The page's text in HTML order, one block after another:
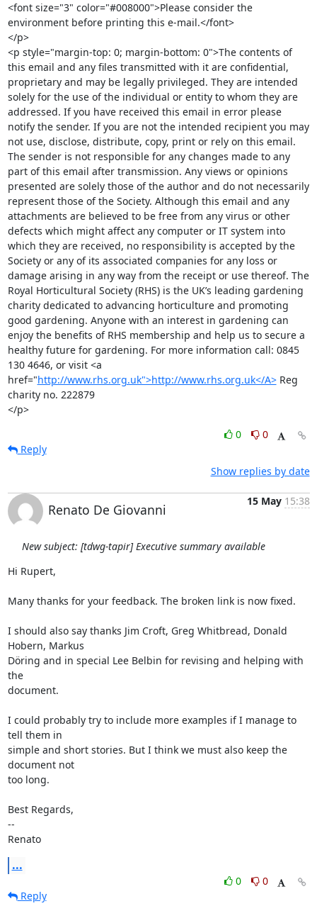
<font size="3" color="#008000">Please consider the
environment before printing this e-mail.</font>
</p>
<p style="margin-top: 0; margin-bottom: 0">The contents of
this email and any files transmitted with it are confidential,
proprietary and may be legally privileged. They are intended
solely for the use of the individual or entity to whom they are
addressed. If you have received this email in error please
notify the sender. If you are not the intended recipient you may
not use, disclose, distribute, copy, print or rely on this email.
The sender is not responsible for any changes made to any
part of this email after transmission. Any views or opinions
presented are solely those of the author and do not necessarily
represent those of the Society. Although this email and any
attachments are believed to be free from any virus or other
defects which might affect any computer or IT system into
which they are received, no responsibility is accepted by the
Society or any of its associated companies for any loss or
damage arising in any way from the receipt or use thereof. The
Royal Horticultural Society (RHS) is the UK’s leading gardening
charity dedicated to advancing horticulture and promoting
good gardening. Anyone with an interest in gardening can
enjoy the benefits of RHS membership and help us to secure a
healthy future for gardening. For more information call: 0845
130 4646, or visit <a
href="http://www.rhs.org.uk">http://www.rhs.org.uk</A> Reg
charity no. 222879
</p>
0
0
Reply
Show replies by date
Renato De Giovanni
15 May 15:38
New subject: [tdwg-tapir] Executive summary available
Hi Rupert,
Many thanks for your feedback. The broken link is now fixed.
I should also say thanks Jim Croft, Greg Whitbread, Donald
Hobern, Markus
Döring and in special Lee Belbin for revising and helping with
the
document.
I could probably try to include more examples if I manage to
tell them in
simple and short stories. But I think we must also keep the
document not
too long.
Best Regards,
--
Renato
...
0
0
Reply